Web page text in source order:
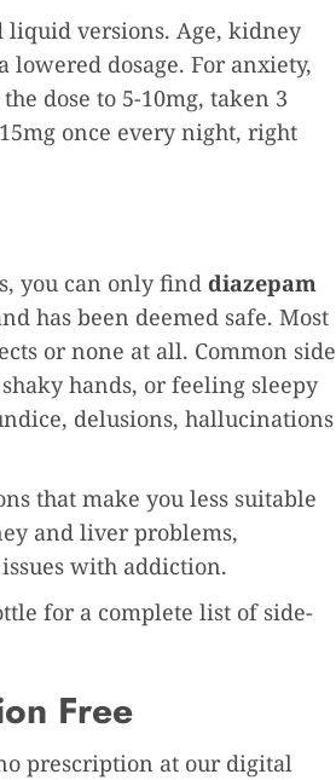
versions. Age, kidney
dosage. For anxiety,
dose to 5-10mg, taken 3
once every night, right
you can only find diazepam
has been deemed safe. Most
or none at all. Common side
hands, or feeling sleepy
delusions, hallucinations
that make you less suitable
and liver problems,
with addiction.
for a complete list of side-
Free
prescription at our digital